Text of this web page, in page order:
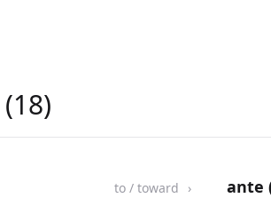
(18)
to / toward ante